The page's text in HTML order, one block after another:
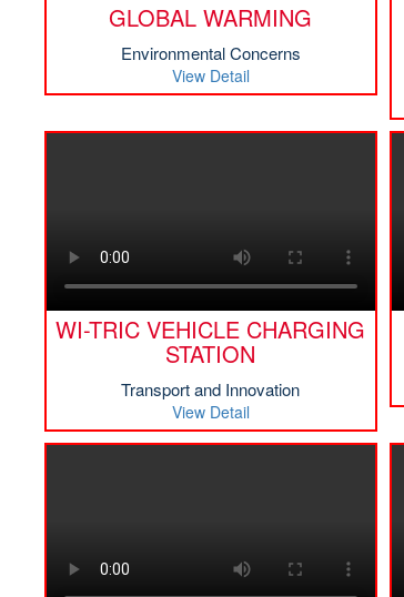
GLOBAL WARMING
Environmental Concerns
View Detail
WI-TRIC VEHICLE CHARGING
STATION
Transport and Innovation
View Detail